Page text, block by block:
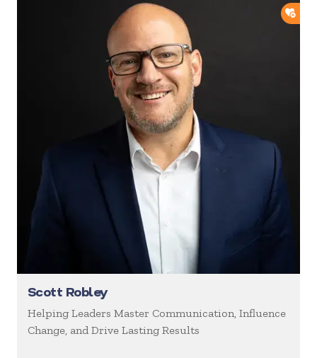
Scott Robley
Helping Leaders Master Communication, Influence
Change, and Drive Lasting Results